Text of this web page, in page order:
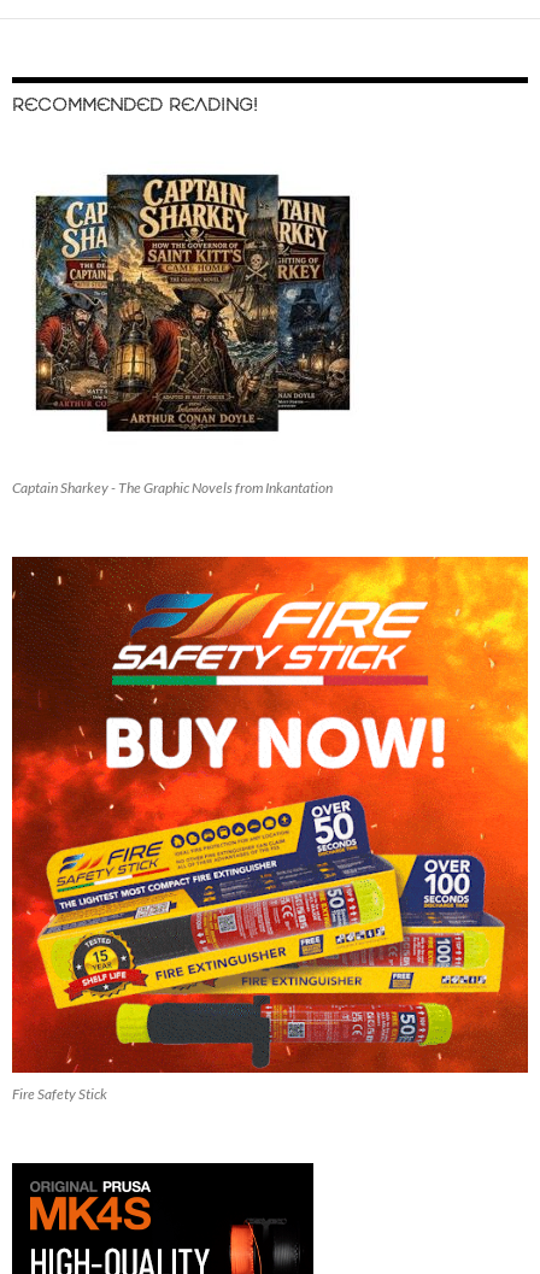
RECOMMENDED READING!
Captain Sharkey - The Graphic Novels from Inkantation
Fire Safety Stick